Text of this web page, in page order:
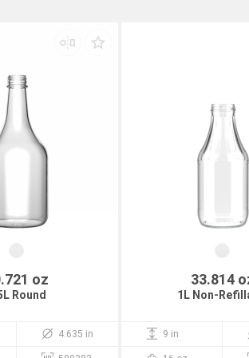
oz
Round
4.635 in
33.814
1L Non-
9 in